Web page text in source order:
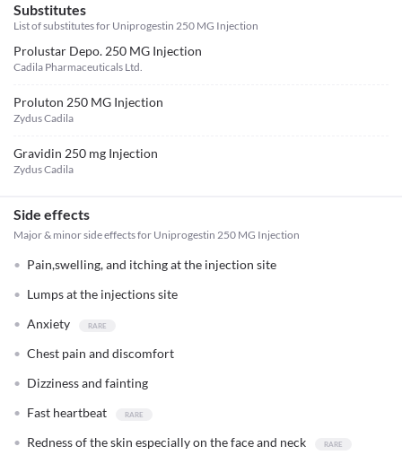
Substitutes
List of substitutes for Uniprogestin 250 MG Injection
Prolustar Depo. 250 MG Injection
Cadila Pharmaceuticals Ltd.
Proluton 250 MG Injection
Zydus Cadila
Gravidin 250 mg Injection
Zydus Cadila
Side effects
Major & minor side effects for Uniprogestin 250 MG Injection
Pain,swelling, and itching at the injection site
Lumps at the injections site
Anxiety
Chest pain and discomfort
Dizziness and fainting
Fast heartbeat
Redness of the skin especially on the face and neck